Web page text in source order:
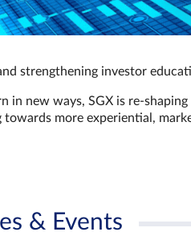
strengthening investor
in new ways, SGX is re-
more experiential,
& Events